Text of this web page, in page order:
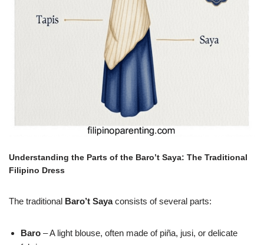
Understanding the Parts of the Baro’t Saya: The Traditional
Filipino Dress
The traditional Baro’t Sayaconsists of several parts:
Baro – A light blouse, often made of piña, jusi, or delicate